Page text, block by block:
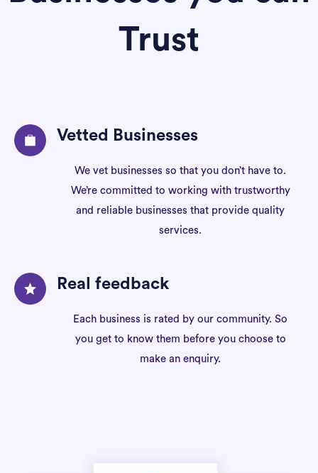
Trust
Vetted Businesses
We vet businesses so that you don’t have to.
We’re committed to working with trustworthy
and reliable businesses that provide quality
services.
Real feedback
Each business is rated by our community. So
you get to know them before you choose to
make an enquiry.